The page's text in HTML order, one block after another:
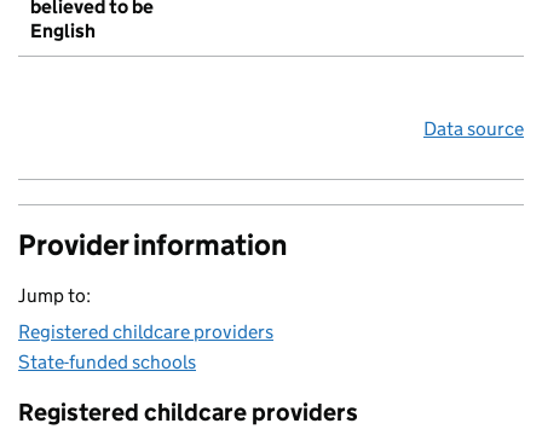
believed to be
English
Data source
Provider information
Jump to:
Registered childcare providers
State-funded schools
Registered childcare providers